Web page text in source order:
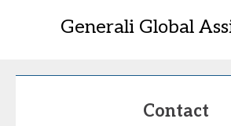
Generali Global
Contact